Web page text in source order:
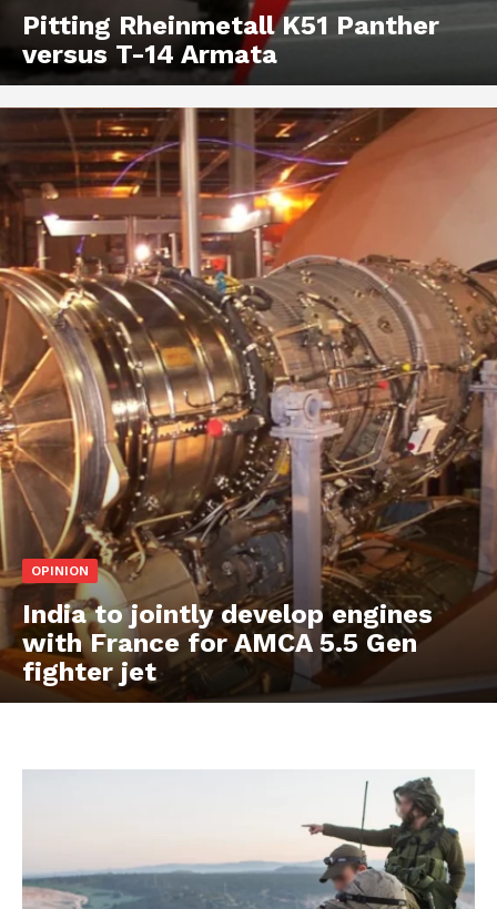
Pitting Rheinmetall K51 Panther
versus T-14 Armata
OPINION
India to jointly develop engines
with France for AMCA 5.5 Gen
fighter jet